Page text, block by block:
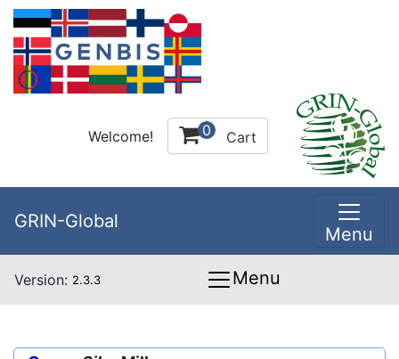
Welcome! 0 Cart
GRIN-Global
Menu
Version: 2.3.3 Menu